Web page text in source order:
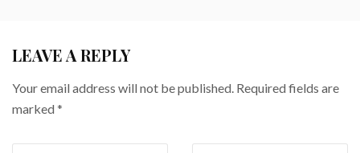
LEAVE A REPLY
Your email address will not be published. Required fields are
marked *